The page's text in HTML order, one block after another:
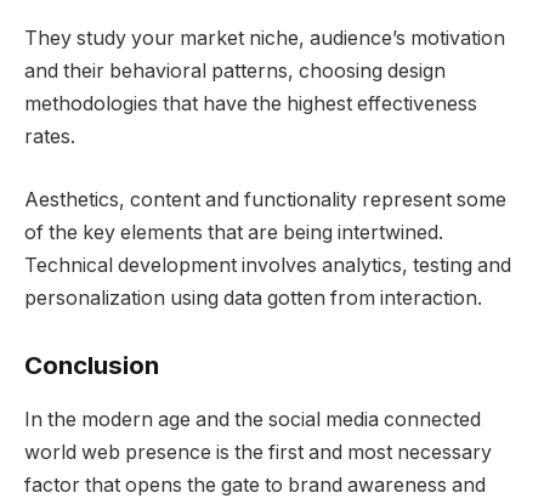
They study your market niche, audience’s motivation
and their behavioral patterns, choosing design
methodologies that have the highest effectiveness
rates.
Aesthetics, content and functionality represent some
of the key elements that are being intertwined.
Technical development involves analytics, testing and
personalization using data gotten from interaction.
Conclusion
In the modern age and the social media connected
world web presence is the first and most necessary
factor that opens the gate to brand awareness and